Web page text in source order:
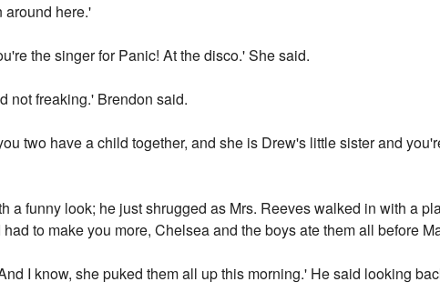
around here.'
the singer for Panic! At the disco.' She said.
not freaking.' Brendon said.
two have a child together, and she is Drew's little sister and
a funny look; he just shrugged as Mrs. Reeves walked in with a
to make you more, Chelsea and the boys ate them all before
I know, she puked them all up this morning.' He said looking